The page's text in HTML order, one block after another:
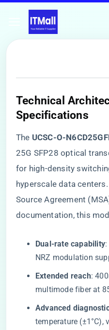
Technical
Specifications
The ​ ​UCSC-O-
25G SFP28 optical
for high-density
hyperscale data
Source Agreement
documentation, this
​Dual-rate capability​
NRZ modulation
​Extended reach​​:
multimode fiber at
​Advanced
temperature (±1°C),